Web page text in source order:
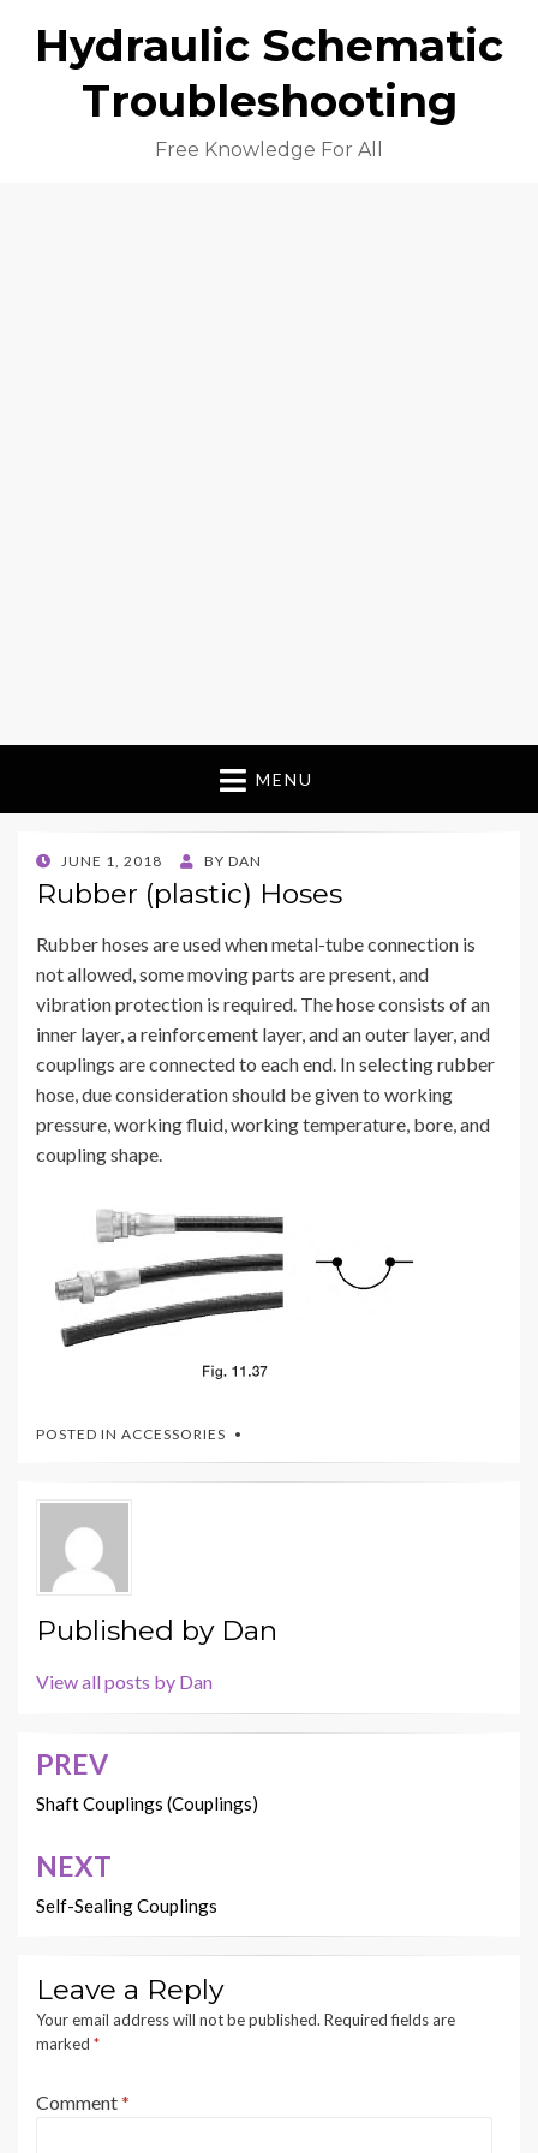
Hydraulic Schematic
Troubleshooting
Free Knowledge For All
MENU
POSTED
ON
JUNE 1, 2018 BY DAN
Rubber (plastic) Hoses
Rubber hoses are used when metal-tube connection is
not allowed, some moving parts are present, and
vibration protection is required. The hose consists of an
inner layer, a reinforcement layer, and an outer layer, and
couplings are connected to each end. In selecting rubber
hose, due consideration should be given to working
pressure, working fluid, working temperature, bore, and
coupling shape.
POSTED IN ACCESSORIES
Published by Dan
View all posts by Dan
Post
navigation
PREV
Shaft Couplings (Couplings)
NEXT
Self-Sealing Couplings
Leave a Reply
Your email address will not be published. Required fields are
marked *
Comment*